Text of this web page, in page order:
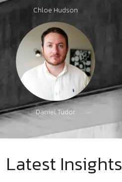
Chloe Hudson
Daniel Tudor
Latest Insights